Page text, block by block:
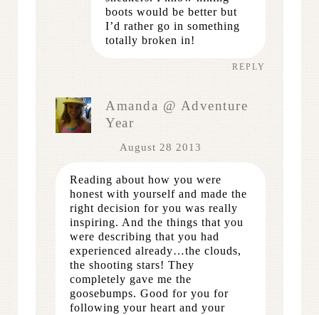
boots would be better but
I’d rather go in something
totally broken in!
REPLY
Amanda @ Adventure
Year
August 28 2013
Reading about how you were
honest with yourself and made the
right decision for you was really
inspiring. And the things that you
were describing that you had
experienced already…the clouds,
the shooting stars! They
completely gave me the
goosebumps. Good for you for
following your heart and your